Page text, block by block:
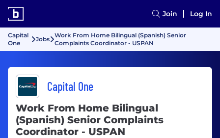
Join Log In
Capital
One
Jobs
Work From Home Bilingual (Spanish) Senior
Complaints Coordinator - USPAN
Capital One
Work From Home Bilingual
(Spanish) Senior Complaints
Coordinator - USPAN